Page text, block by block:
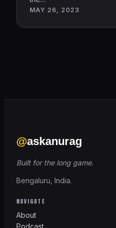
MAY 26, 2023
@askanurag
Built for the long game.
Bengaluru, India.
NAVIGATE
About